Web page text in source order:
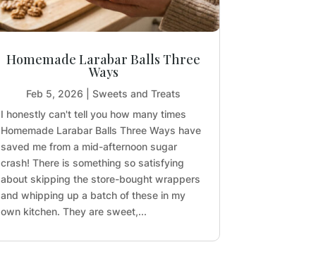
Homemade Larabar Balls Three
Ways
Feb 5, 2026
Sweets and Treats
I honestly can't tell you how many times
Homemade Larabar Balls Three Ways have
saved me from a mid-afternoon sugar
crash! There is something so satisfying
about skipping the store-bought wrappers
and whipping up a batch of these in my
own kitchen. They are sweet,...